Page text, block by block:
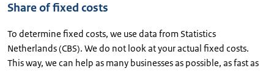
Share of fixed costs
To determine fixed costs, we use data from Statistics
Netherlands (CBS). We do not look at your actual fixed costs.
This way, we can help as many businesses as possible, as fast as